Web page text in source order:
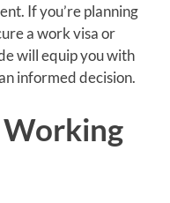
If you’re planning
a work visa or
will equip you with
informed decision.